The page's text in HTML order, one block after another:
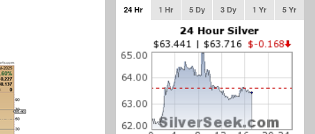
24 Hr 1 Hr 5 Dy 3 Dy 1 Yr 5 Yr